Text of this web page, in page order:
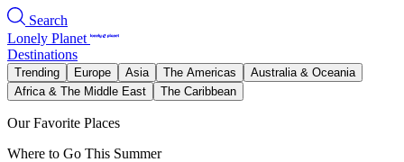
Search
Lonely Planet
Destinations
Trending Europe Asia The Americas
Australia & Oceania
Africa & The Middle East
The Caribbean
Our Favorite Places
Where to Go This Summer